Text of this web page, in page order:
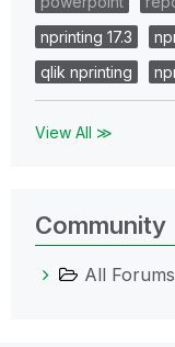
nprinting 17.3
qlik nprinting
View All ≫
Community
All Forums